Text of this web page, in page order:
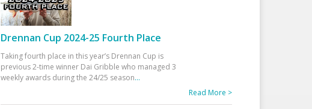
Drennan Cup 2024-25 Fourth Place
Taking fourth place in this year’s Drennan Cup is
previous 2-time winner Dai Gribble who managed 3
weekly awards during the 24/25 season...
Read More >